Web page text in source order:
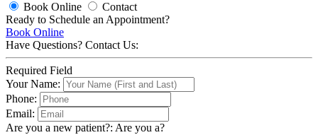
Book Online
Contact
Ready to Schedule an Appointment?
Book Online
Have Questions? Contact Us:
Required Field
Your Name:
Phone:
Email:
Are you a new patient?: Are you a?